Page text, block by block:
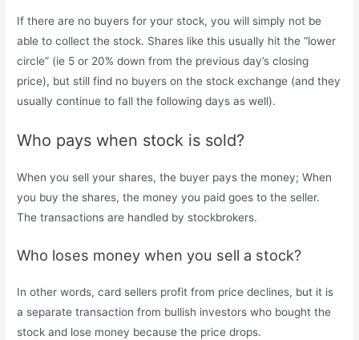
If there are no buyers for your stock, you will simply not be
able to collect the stock. Shares like this usually hit the “lower
circle” (ie 5 or 20% down from the previous day’s closing
price), but still find no buyers on the stock exchange (and they
usually continue to fall the following days as well).
Who pays when stock is sold?
When you sell your shares, the buyer pays the money; When
you buy the shares, the money you paid goes to the seller.
The transactions are handled by stockbrokers.
Who loses money when you sell a stock?
In other words, card sellers profit from price declines, but it is
a separate transaction from bullish investors who bought the
stock and lose money because the price drops.